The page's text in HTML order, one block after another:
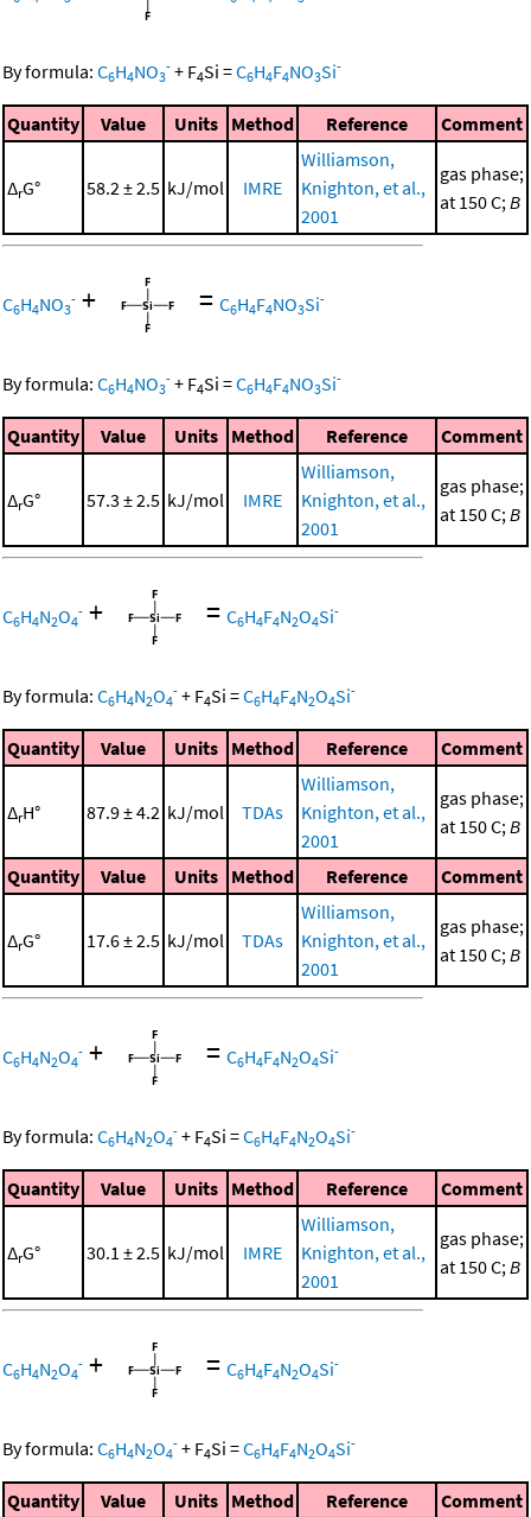
By formula: C6H4NO3
- + F4Si =C6H4F4NO3Si-
Quantity Value Units Method Reference Comment
ΔrG° 58.2 ± 2.5 kJ/mol IMRE
Williamson,
Knighton, et al.,
2001
gas phase;
at 150 C;B
C6H4NO3
- + = C6H4F4NO3Si-
By formula: C6H4NO3
- + F4Si =C6H4F4NO3Si-
Quantity Value Units Method Reference Comment
ΔrG° 57.3 ± 2.5 kJ/mol IMRE
Williamson,
Knighton, et al.,
2001
gas phase;
at 150 C;B
C6H4N2O4
- + = C6H4F4N2O4Si-
By formula: C6H4N2O4
- + F4Si =C6H4F4N2O4Si-
Quantity Value Units Method Reference Comment
ΔrH° 87.9 ± 4.2 kJ/mol TDAs
Williamson,
Knighton, et al.,
2001
gas phase;
at 150 C;B
Quantity Value Units Method Reference Comment
ΔrG° 17.6 ± 2.5 kJ/mol TDAs
Williamson,
Knighton, et al.,
2001
gas phase;
at 150 C;B
C6H4N2O4
- + = C6H4F4N2O4Si-
By formula: C6H4N2O4
- + F4Si =C6H4F4N2O4Si-
Quantity Value Units Method Reference Comment
ΔrG° 30.1 ± 2.5 kJ/mol IMRE
Williamson,
Knighton, et al.,
2001
gas phase;
at 150 C;B
C6H4N2O4
- + = C6H4F4N2O4Si-
By formula: C6H4N2O4
- + F4Si =C6H4F4N2O4Si-
Quantity Value Units Method Reference Comment